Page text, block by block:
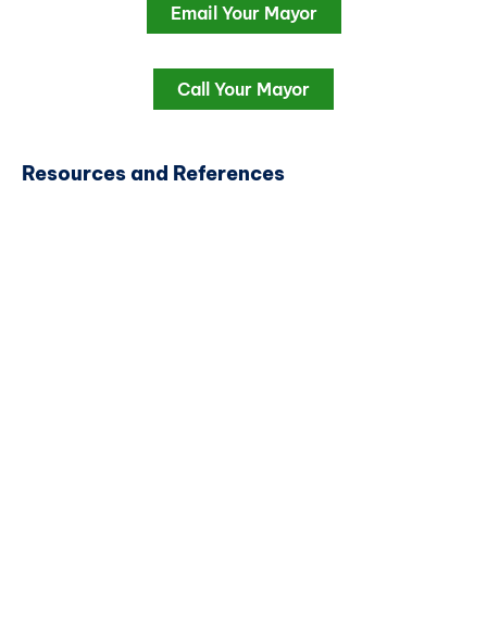
Email Your Mayor
Call Your Mayor
Resources and References